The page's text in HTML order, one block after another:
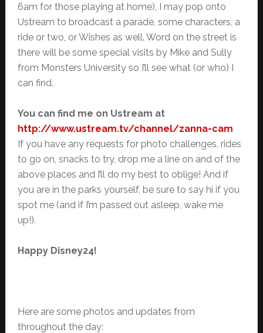
6am for those playing at home), I may pop onto
Ustream to broadcast a parade, some characters, a
ride or two, or Wishes as well. Word on the street is
there will be some special visits by Mike and Sully
from Monsters University so I’ll see what (or who) I
can find.
You can find me on Ustream at
http://www.ustream.tv/channel/zanna-cam
If you have any requests for photo challenges, rides
to go on, snacks to try, drop me a line on and of the
above places and I’ll do my best to oblige! And if
you are in the parks yourself, be sure to say hi if you
spot me (and if I’m passed out asleep, wake me
up!).
Happy Disney24!
Here are some photos and updates from
throughout the day: